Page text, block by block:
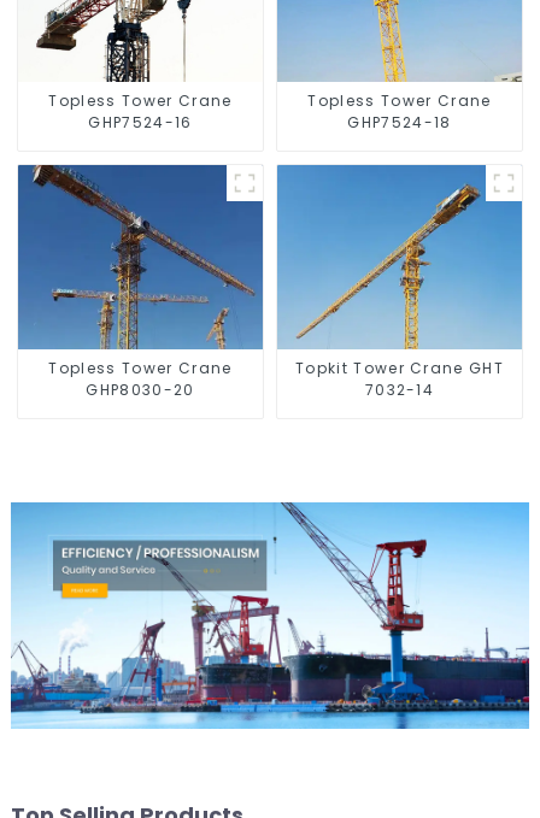
Topless Tower Crane
GHP7524-16
Topless Tower Crane
GHP7524-18
Topless Tower Crane
GHP8030-20
Topkit Tower Crane GHT
7032-14